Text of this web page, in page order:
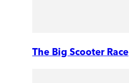
The Big Scooter Race